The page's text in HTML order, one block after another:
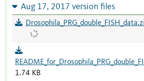
Aug 17, 2017 version files
1.74 KB